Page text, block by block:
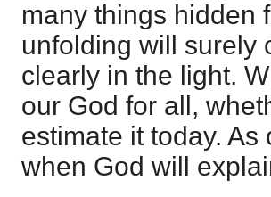
many things hidden
unfolding will surely
clearly in the light.
our God for all,
estimate it today.
when God will